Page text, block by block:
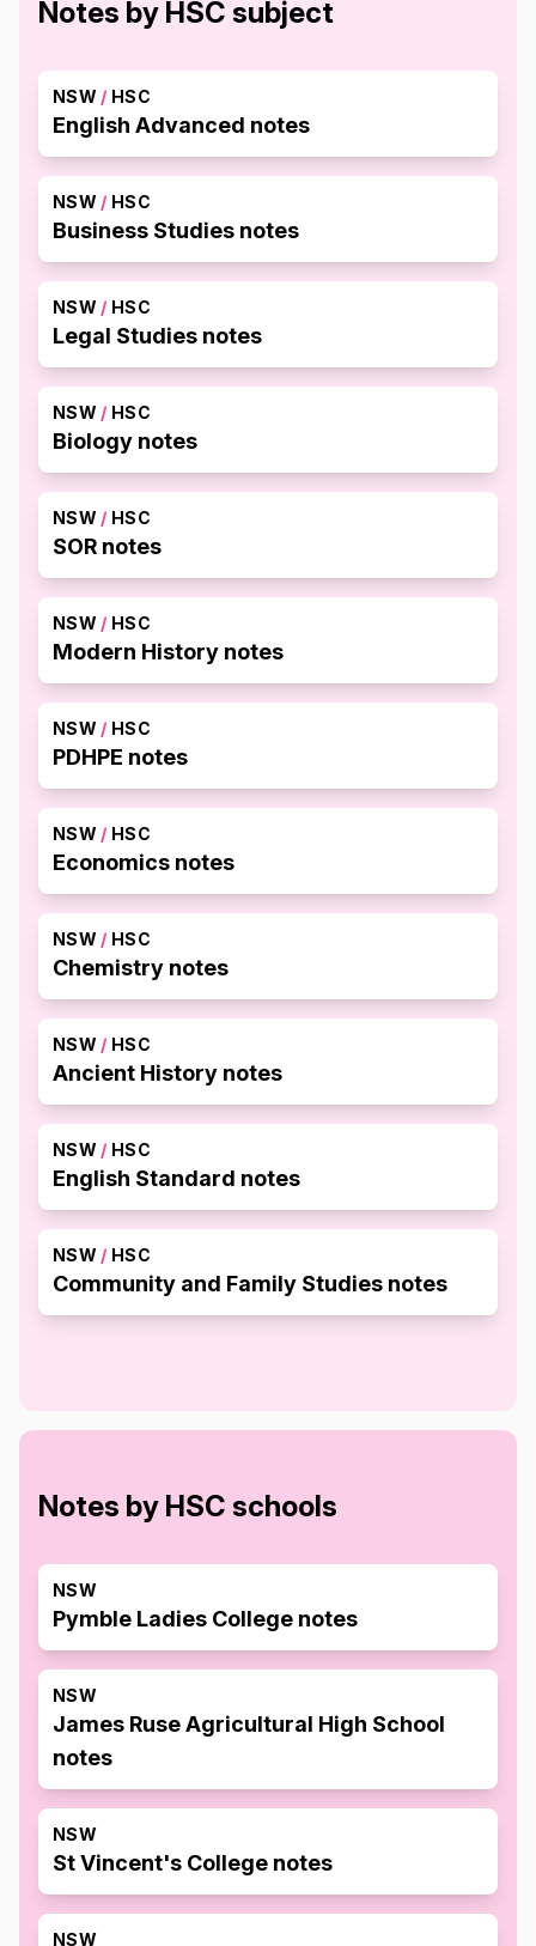
Notes by HSC subject
NSW / HSC
English Advanced notes
NSW / HSC
Business Studies notes
NSW / HSC
Legal Studies notes
NSW / HSC
Biology notes
NSW / HSC
SOR notes
NSW / HSC
Modern History notes
NSW / HSC
PDHPE notes
NSW / HSC
Economics notes
NSW / HSC
Chemistry notes
NSW / HSC
Ancient History notes
NSW / HSC
English Standard notes
NSW / HSC
Community and Family Studies notes
Notes by HSC schools
NSW
Pymble Ladies College notes
NSW
James Ruse Agricultural High School
notes
NSW
St Vincent's College notes
NSW